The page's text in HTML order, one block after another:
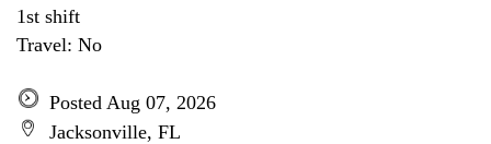
1st shift
Travel: No
Posted Aug 07, 2026
Jacksonville, FL